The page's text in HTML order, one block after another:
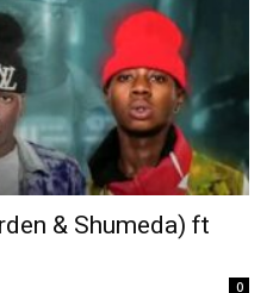
& Shumeda) ft
0